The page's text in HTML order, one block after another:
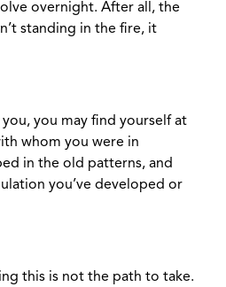
overnight. After all, the
standing in the fire, it
you may find yourself at
whom you were in
in the old patterns, and
you’ve developed or
this is not the path to take.